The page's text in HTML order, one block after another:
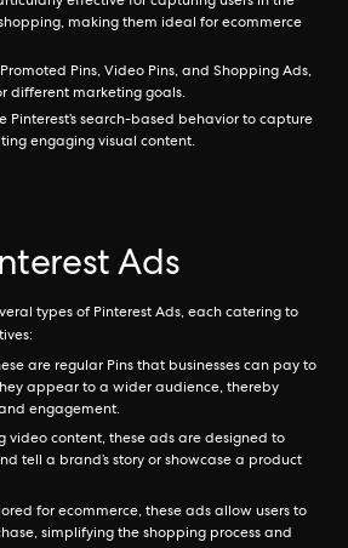
making them ideal for ecommerce
Pins, Video Pins, and Shopping Ads,
different marketing goals.
Pinterest’s search-based behavior to capture
engaging visual content.
Ads
types of Pinterest Ads, each catering to
are regular Pins that businesses can pay to
appear to a wider audience, thereby
engagement.
video content, these ads are designed to
tell a brand’s story or showcase a product
for ecommerce, these ads allow users to
simplifying the shopping process and